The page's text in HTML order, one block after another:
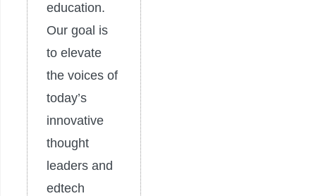
education.
Our goal is
to elevate
the voices of
today’s
innovative
thought
leaders and
edtech